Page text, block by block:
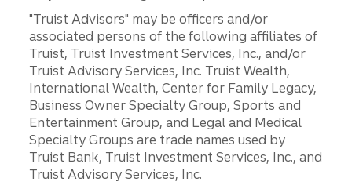
"Truist Advisors" may be officers and/or
associated persons of the following affiliates of
Truist, Truist Investment Services, Inc., and/or
Truist Advisory Services, Inc. Truist Wealth,
International Wealth, Center for Family Legacy,
Business Owner Specialty Group, Sports and
Entertainment Group, and Legal and Medical
Specialty Groups are trade names used by
Truist Bank, Truist Investment Services, Inc., and
Truist Advisory Services, Inc.